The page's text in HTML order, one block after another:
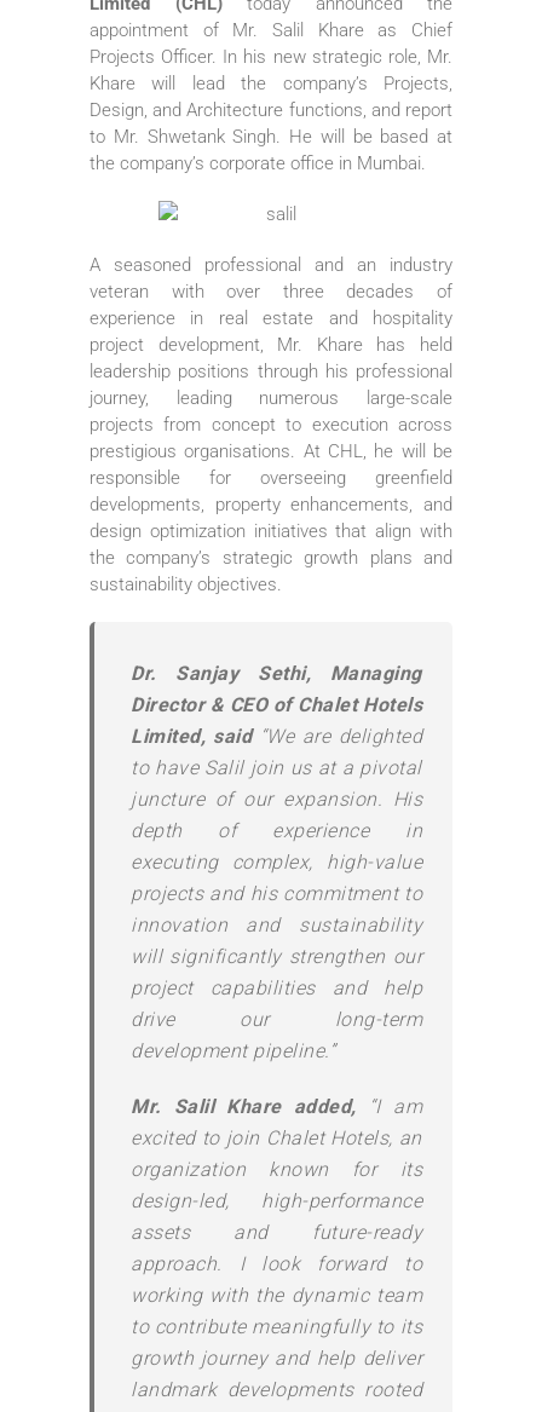
appointment of Mr. Salil Khare as Chief
Projects Officer. In his new strategic role, Mr.
Khare will lead the company’s Projects,
Design, and Architecture functions, and report
to Mr. Shwetank Singh. He will be based at
the company’s corporate office in Mumbai.
A seasoned professional and an industry
veteran with over three decades of
experience in real estate and hospitality
project development, Mr. Khare has held
leadership positions through his professional
journey, leading numerous large-scale
projects from concept to execution across
prestigious organisations. At CHL, he will be
responsible for overseeing greenfield
developments, property enhancements, and
design optimization initiatives that align with
the company’s strategic growth plans and
sustainability objectives.
Dr. Sanjay Sethi, Managing
Director & CEO of Chalet Hotels
Limited, said“We are delighted
to have Salil join us at a pivotal
juncture of our expansion. His
depth of experience in
executing complex, high-value
projects and his commitment to
innovation and sustainability
will significantly strengthen our
project capabilities and help
drive our long-term
development pipeline.”
Mr. Salil Khare added, “I am
excited to join Chalet Hotels, an
organization known for its
design-led, high-performance
assets and future-ready
approach. I look forward to
working with the dynamic team
to contribute meaningfully to its
growth journey and help deliver
landmark developments rooted